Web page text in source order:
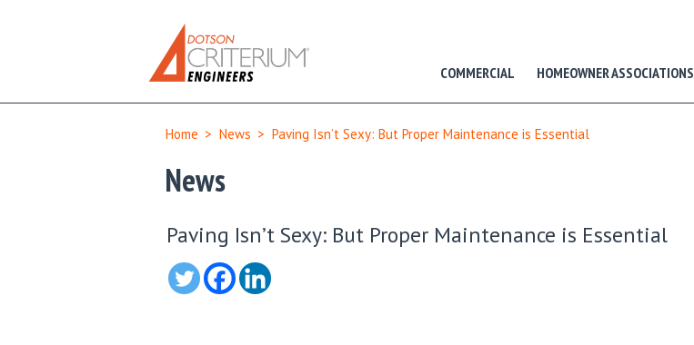
COMMERCIAL HOMEOWNER ASSOCIATIONS
Home > News > Paving Isn’t Sexy: But Proper Maintenance is Essential
News
Paving Isn’t Sexy: But Proper Maintenance is Essential